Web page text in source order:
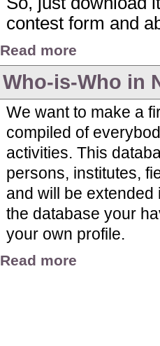
contest form and
Read more
Who-is-Who in
We want to make a
compiled of
activities. This
persons, institutes,
and will be
the database your
your own profile.
Read more